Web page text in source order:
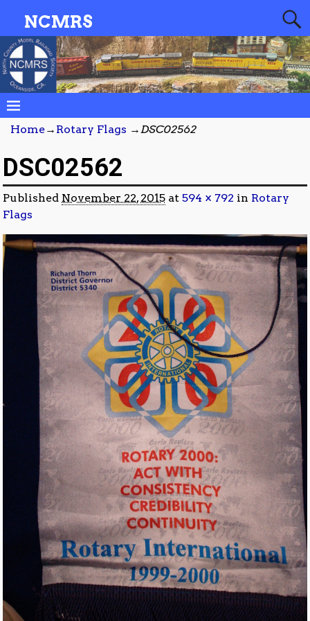
NCMRS
Home→ Rotary Flags →DSC02562
DSC02562
Published November 22, 2015 at594 × 792 in Rotary
Flags